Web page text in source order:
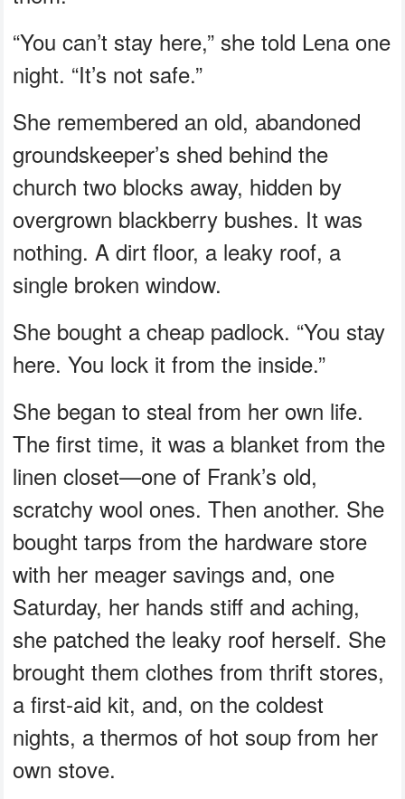
“You can’t stay here,” she told Lena one
night. “It’s not safe.”
She remembered an old, abandoned
groundskeeper’s shed behind the
church two blocks away, hidden by
overgrown blackberry bushes. It was
nothing. A dirt floor, a leaky roof, a
single broken window.
She bought a cheap padlock. “You stay
here. You lock it from the inside.”
She began to steal from her own life.
The first time, it was a blanket from the
linen closet—one of Frank’s old,
scratchy wool ones. Then another. She
bought tarps from the hardware store
with her meager savings and, one
Saturday, her hands stiff and aching,
she patched the leaky roof herself. She
brought them clothes from thrift stores,
a first-aid kit, and, on the coldest
nights, a thermos of hot soup from her
own stove.